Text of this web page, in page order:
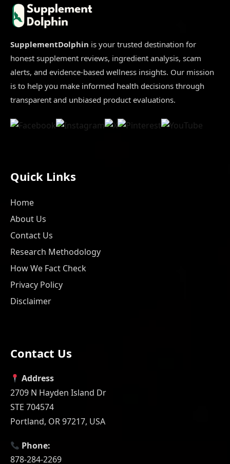
Don’t
Buy
Before
Reading
Honest
Review
SupplementDolphin is your trusted destination for
honest supplement reviews, ingredient analysis, scam
alerts, and evidence-based wellness insights. Our mission
is to help you make informed health decisions through
transparent and unbiased product evaluations.
Quick Links
Home
About Us
Contact Us
Research Methodology
How We Fact Check
Privacy Policy
Disclaimer
Contact Us
Address
2709 N Hayden Island Dr
STE 704574
Portland, OR 97217, USA
Phone:
878-284-2269